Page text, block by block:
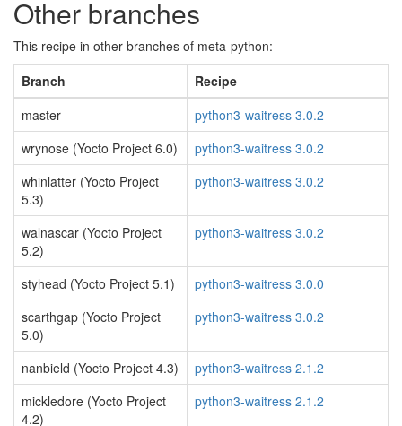
Other branches
This recipe in other branches of meta-python:
Branch
Recipe
master
python3-waitress 3.0.2
wrynose (Yocto Project 6.0)
python3-waitress 3.0.2
whinlatter (Yocto Project
5.3)
python3-waitress 3.0.2
walnascar (Yocto Project
5.2)
python3-waitress 3.0.2
styhead (Yocto Project 5.1)
python3-waitress 3.0.0
scarthgap (Yocto Project
5.0)
python3-waitress 3.0.2
nanbield (Yocto Project 4.3)
python3-waitress 2.1.2
mickledore (Yocto Project
4.2)
python3-waitress 2.1.2